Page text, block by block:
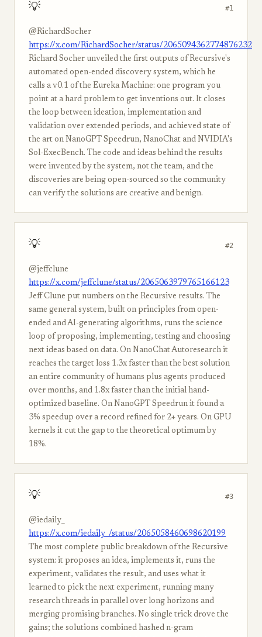
💡 #1
@RichardSocher
https://x.com/RichardSocher/status/2065094362774876232
Richard Socher unveiled the first outputs of Recursive's
automated open-ended discovery system, which he
calls a v0.1 of the Eureka Machine: one program you
point at a hard problem to get inventions out. It closes
the loop between ideation, implementation and
validation over extended periods, and achieved state of
the art on NanoGPT Speedrun, NanoChat and NVIDIA's
Sol-ExecBench. The code and ideas behind the results
were invented by the system, not the team, and the
discoveries are being open-sourced so the community
can verify the solutions are creative and benign.
💡 #2
@jeffclune
https://x.com/jeffclune/status/2065063979765166123
Jeff Clune put numbers on the Recursive results. The
same general system, built on principles from open-
ended and AI-generating algorithms, runs the science
loop of proposing, implementing, testing and choosing
next ideas based on data. On NanoChat Autoresearch it
reaches the target loss 1.3x faster than the best solution
an entire community of humans plus agents produced
over months, and 1.8x faster than the initial hand-
optimized baseline. On NanoGPT Speedrun it found a
3% speedup over a record refined for 2+ years. On GPU
kernels it cut the gap to the theoretical optimum by
18%.
💡 #3
@iedaily_
https://x.com/iedaily_/status/2065058460698620199
The most complete public breakdown of the Recursive
system: it proposes an idea, implements it, runs the
experiment, validates the result, and uses what it
learned to pick the next experiment, running many
research threads in parallel over long horizons and
merging promising branches. No single trick drove the
gains; the solutions combined hashed n-gram